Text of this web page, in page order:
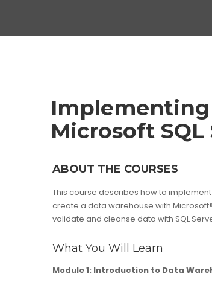
Implementing
Microsoft SQL
ABOUT THE COURSES
This course describes how to
create a data warehouse with Microsoft®
validate and cleanse data with SQL
What You Will Learn
Module 1: Introduction to Data